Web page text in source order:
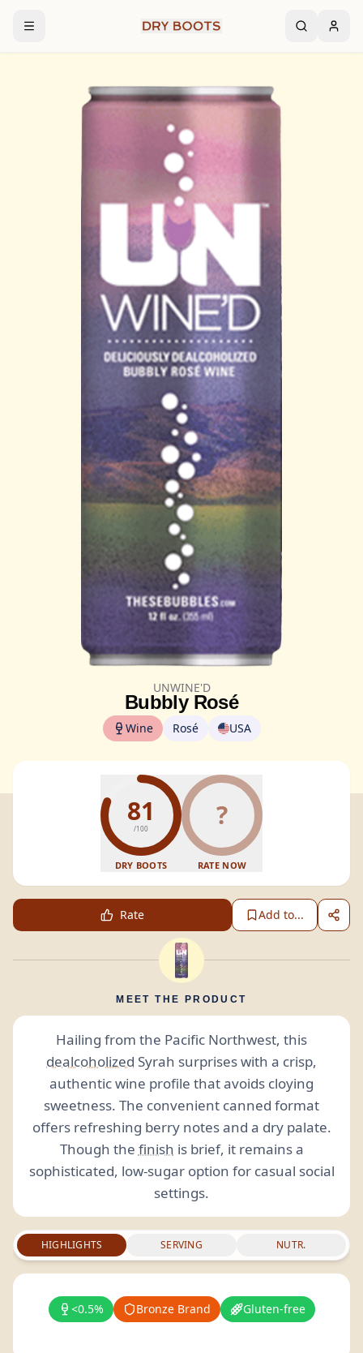
UNWINE'D
Bubbly Rosé
Wine Rosé USA
81
/100
DRY BOOTS
?
RATE NOW
Rate Add to...
MEET THE PRODUCT
Hailing from the Pacific Northwest, this
dealcoholized Syrah surprises with a crisp,
authentic wine profile that avoids cloying
sweetness. The convenient canned format
offers refreshing berry notes and a dry palate.
Though the finish is brief, it remains a
sophisticated, low-sugar option for casual social
settings.
HIGHLIGHTS SERVING NUTR.
<0.5% Bronze Brand Gluten-free